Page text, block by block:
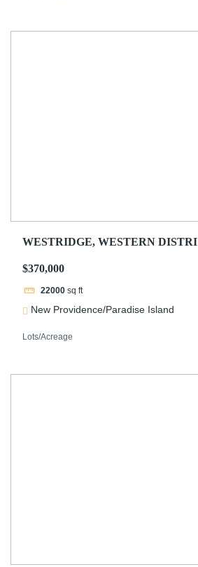
WESTRIDGE, WESTERN DISTRI
$370,000
22000 sq ft
New Providence/Paradise Island
Lots/Acreage